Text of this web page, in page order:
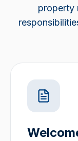
property